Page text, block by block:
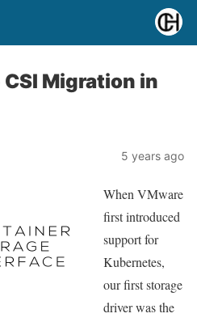
Migration in
5 years ago
When VMware
first introduced
support for
Kubernetes,
our first storage
driver was the